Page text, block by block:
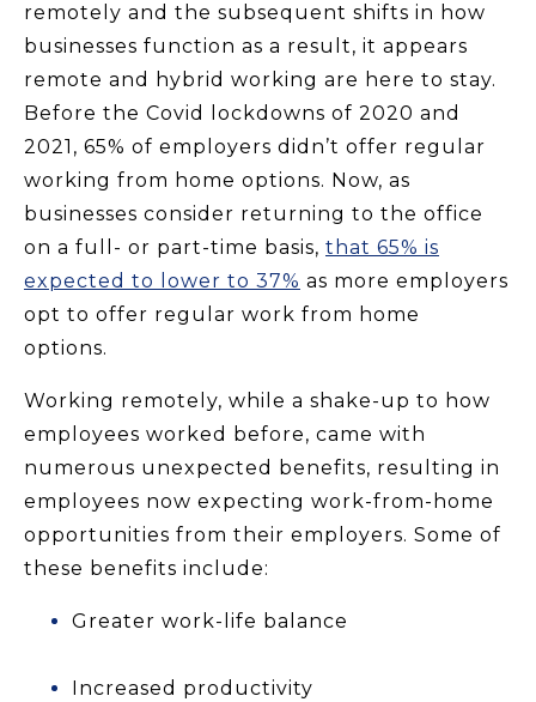
remotely and the subsequent shifts in how
businesses function as a result, it appears
remote and hybrid working are here to stay.
Before the Covid lockdowns of 2020 and
2021, 65% of employers didn’t offer regular
working from home options. Now, as
businesses consider returning to the office
on a full- or part-time basis, that 65% is
expected to lower to 37% as more employers
opt to offer regular work from home
options.
Working remotely, while a shake-up to how
employees worked before, came with
numerous unexpected benefits, resulting in
employees now expecting work-from-home
opportunities from their employers. Some of
these benefits include:
Greater work-life balance
Increased productivity